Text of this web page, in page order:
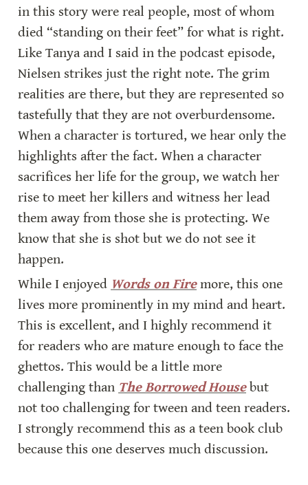
in this story were real people, most of whom
died “standing on their feet” for what is right.
Like Tanya and I said in the podcast episode,
Nielsen strikes just the right note. The grim
realities are there, but they are represented so
tastefully that they are not overburdensome.
When a character is tortured, we hear only the
highlights after the fact. When a character
sacrifices her life for the group, we watch her
rise to meet her killers and witness her lead
them away from those she is protecting. We
know that she is shot but we do not see it
happen.
While I enjoyed Words on Fire more, this one
lives more prominently in my mind and heart.
This is excellent, and I highly recommend it
for readers who are mature enough to face the
ghettos. This would be a little more
challenging than The Borrowed House but
not too challenging for tween and teen readers.
I strongly recommend this as a teen book club
because this one deserves much discussion.